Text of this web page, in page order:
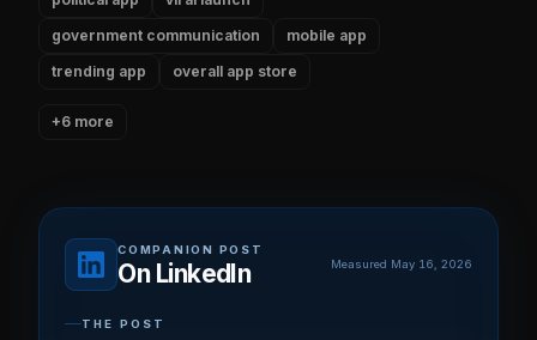
government communication
mobile app
trending app
overall app store
+6 more
COMPANION POST
On LinkedIn Measured May 16, 2026
THE POST